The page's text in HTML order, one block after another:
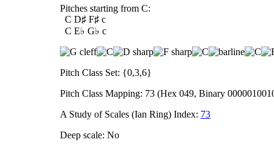
Pitches starting from C:
C D♯ F♯ c
C E♭ G♭ c
Pitch Class Set: {0,3,6}
Pitch Class Mapping: 73 (Hex 049, Binary
A Study of Scales (Ian Ring) Index: 73
Deep scale: No